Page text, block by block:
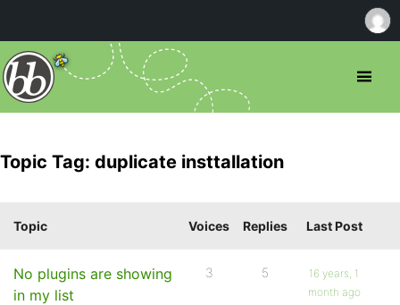
Topic Tag: duplicate insttallation
Topic Voices Replies Last Post
No plugins are showing
in my list
3 5
16 years, 1
month ago